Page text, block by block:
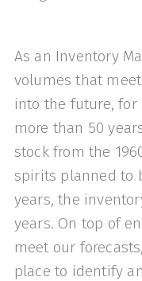
As an Inventory
volumes that
into the future,
more than 50
stock from the
spirits planned to
years, the
years. On top of
meet our
place to identify